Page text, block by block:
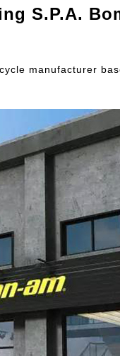
S.P.A.
manufacturer